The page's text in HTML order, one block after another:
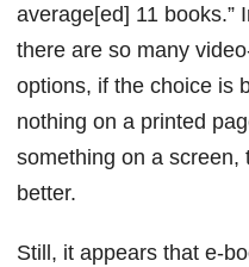
average[ed] 11 books.”
there are so many
options, if the choice is
nothing on a printed
something on a screen,
better.
Still, it appears that e-